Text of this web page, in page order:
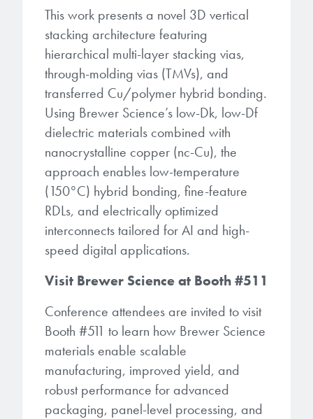
This work presents a novel 3D vertical
stacking architecture featuring
hierarchical multi-layer stacking vias,
through-molding vias (TMVs), and
transferred Cu/polymer hybrid bonding.
Using Brewer Science’s low-Dk, low-Df
dielectric materials combined with
nanocrystalline copper (nc-Cu), the
approach enables low-temperature
(150°C) hybrid bonding, fine-feature
RDLs, and electrically optimized
interconnects tailored for AI and high-
speed digital applications.
Visit Brewer Science at Booth #511
Conference attendees are invited to visit
Booth #511 to learn how Brewer Science
materials enable scalable
manufacturing, improved yield, and
robust performance for advanced
packaging, panel-level processing, and